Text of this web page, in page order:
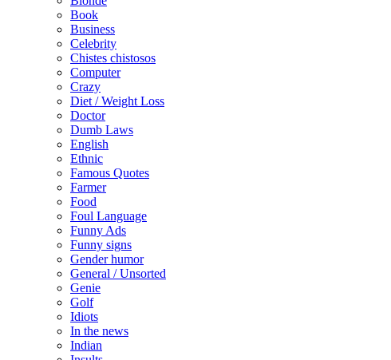
Book
Business
Celebrity
Chistes chistosos
Computer
Crazy
Diet / Weight Loss
Doctor
Dumb Laws
English
Ethnic
Famous Quotes
Farmer
Food
Foul Language
Funny Ads
Funny signs
Gender humor
General / Unsorted
Genie
Golf
Idiots
In the news
Indian